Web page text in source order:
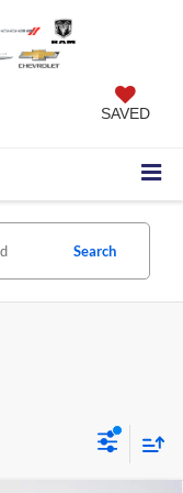
SAVED
Search